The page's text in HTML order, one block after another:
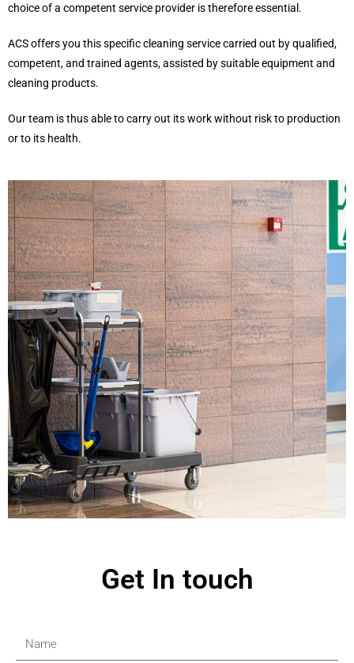
choice of a competent service provider is therefore essential.
ACS offers you this specific cleaning service carried out by qualified,
competent, and trained agents, assisted by suitable equipment and
cleaning products.
Our team is thus able to carry out its work without risk to production
or to its health.
Get In touch